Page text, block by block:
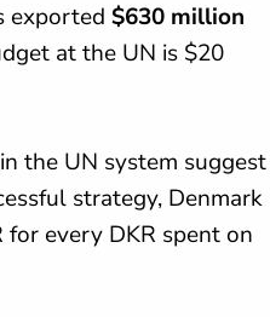
exported $630 million
at the UN is $20
the UN system suggest
strategy, Denmark
for every DKR spent on